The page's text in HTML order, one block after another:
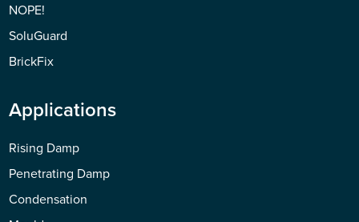
NOPE!
SoluGuard
BrickFix
Applications
Rising Damp
Penetrating Damp
Condensation